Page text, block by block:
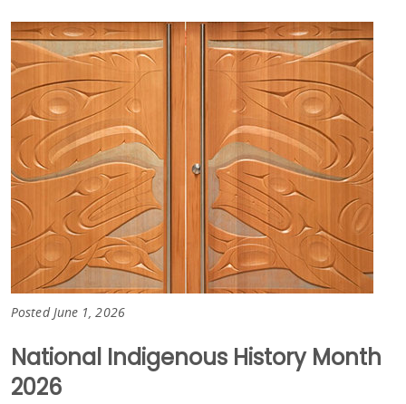
Posted June 1, 2026
National Indigenous History Month
2026